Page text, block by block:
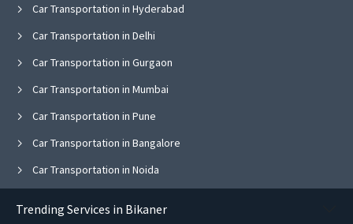
Car Transportation in Hyderabad
Car Transportation in Delhi
Car Transportation in Gurgaon
Car Transportation in Mumbai
Car Transportation in Pune
Car Transportation in Bangalore
Car Transportation in Noida
Trending Services in Bikaner